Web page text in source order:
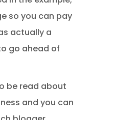
so you can pay
actually a
go ahead of
be read about
and you can